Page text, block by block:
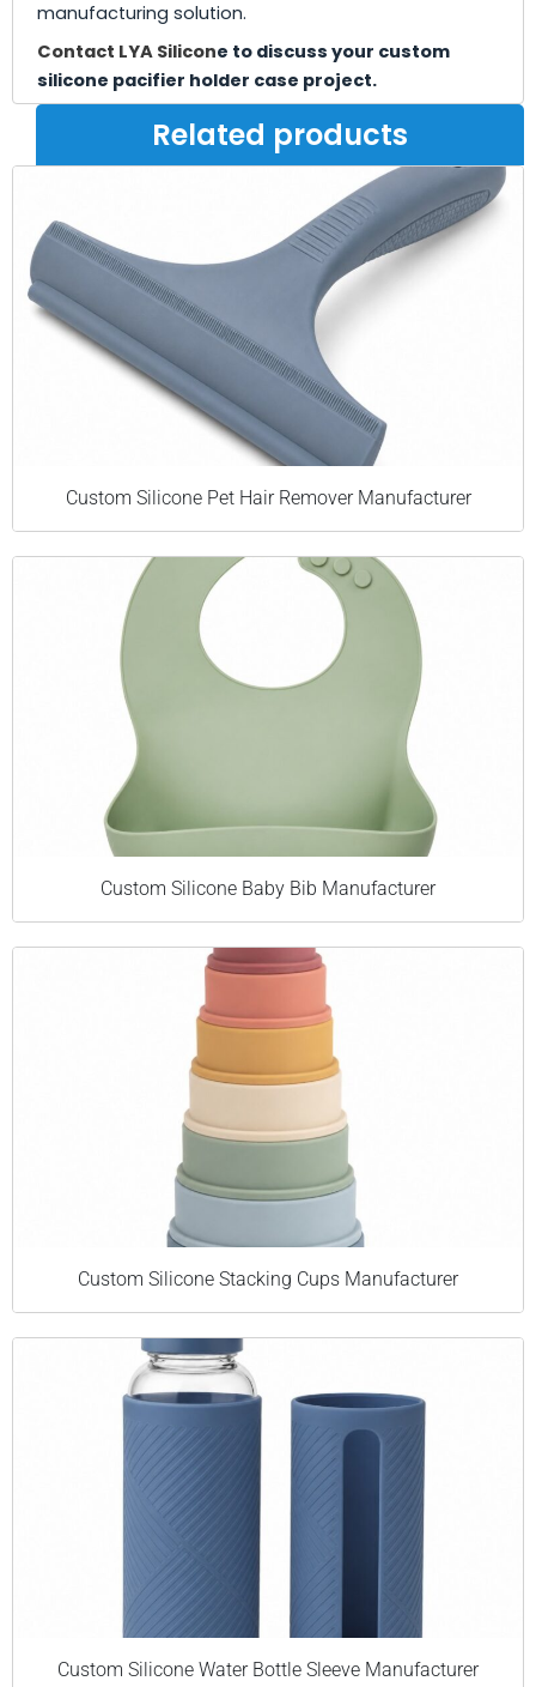
manufacturing solution.
Contact LYA Silicone to discuss your custom
silicone pacifier holder case project.
Related products
Custom Silicone Pet Hair Remover Manufacturer
Custom Silicone Baby Bib Manufacturer
Custom Silicone Stacking Cups Manufacturer
Custom Silicone Water Bottle Sleeve Manufacturer